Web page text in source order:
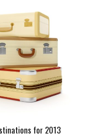
for 2013